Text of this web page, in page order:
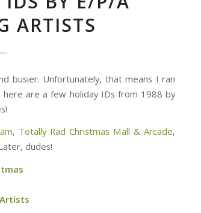
ARTISTS
busier. Unfortunately, that means I ran
are a few holiday IDs from 1988 by
, Totally Rad Christmas Mall & Arcade,
dudes!